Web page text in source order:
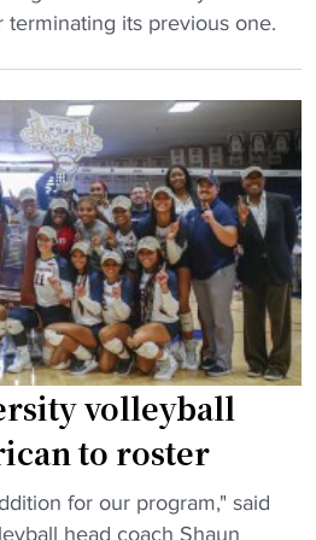
its previous one.
volleyball
to roster
for our program," said
head coach Shaun